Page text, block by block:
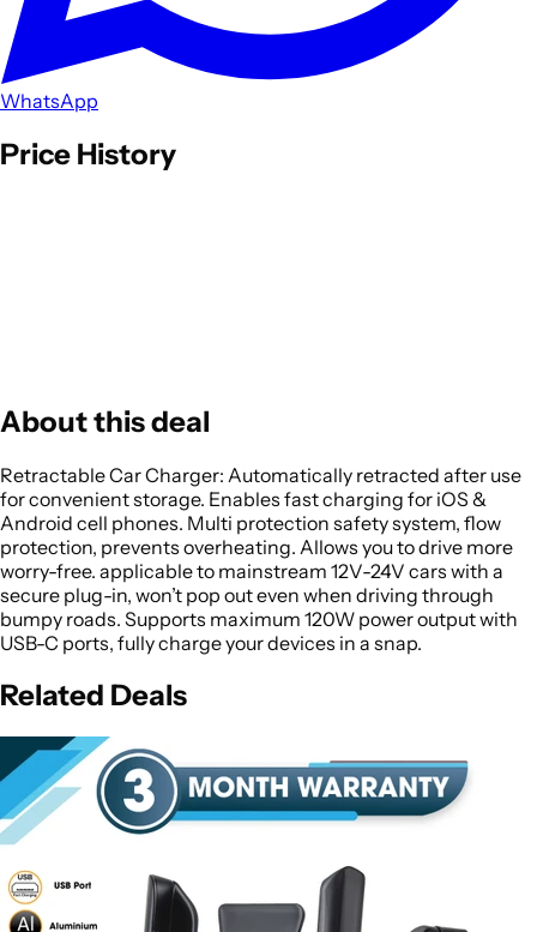
WhatsApp
Price History
About this deal
Retractable Car Charger: Automatically retracted after use
for convenient storage. Enables fast charging for iOS &
Android cell phones. Multi protection safety system, flow
protection, prevents overheating. Allows you to drive more
worry-free. applicable to mainstream 12V-24V cars with a
secure plug-in, won’t pop out even when driving through
bumpy roads. Supports maximum 120W power output with
USB-C ports, fully charge your devices in a snap.
Related Deals